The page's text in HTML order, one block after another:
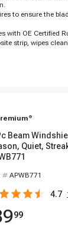
to ensure the
with OE Certified
strip, wipes
®
Beam
Quiet,
# APWB771
4.7
99